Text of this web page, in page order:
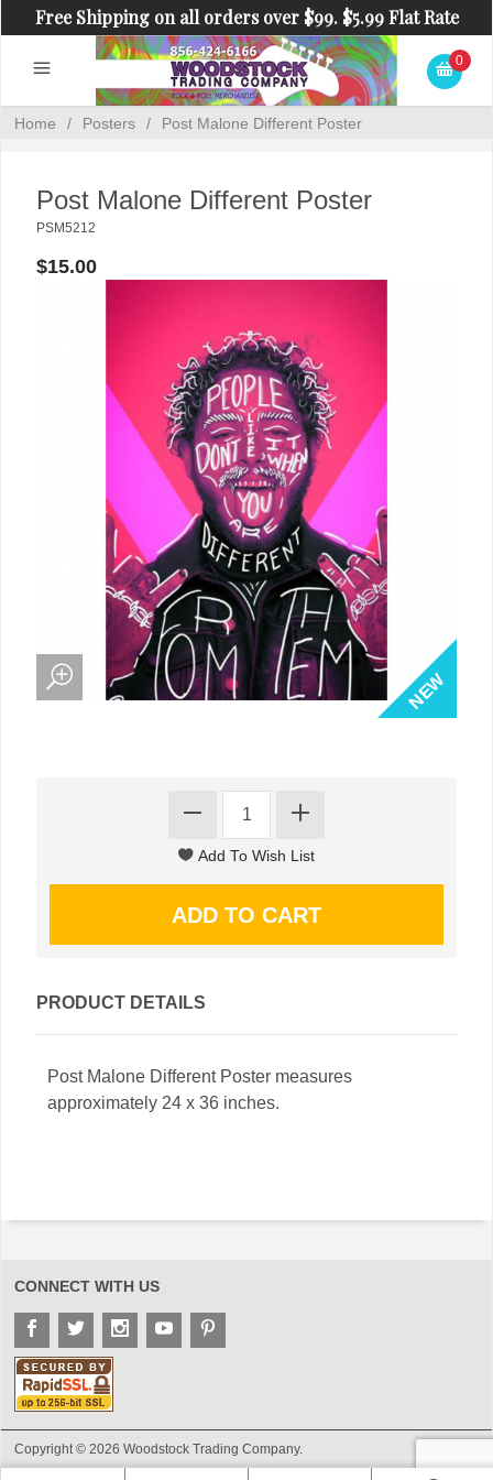
Free Shipping on all orders over $99. $5.99 Flat Rate
Shipping on orders under $99.
0
Home / Posters / Post Malone Different Poster
Post Malone Different Poster
PSM5212
$15.00
PRODUCT DETAILS
Post Malone Different Poster measures
approximately 24 x 36 inches.
CONNECT WITH US
Copyright © 2026 Woodstock Trading Company.